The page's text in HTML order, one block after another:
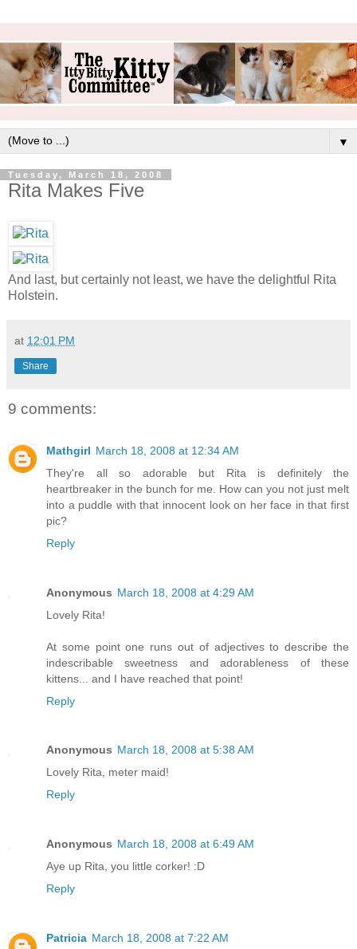
▼
Tuesday, March 18, 2008
Rita Makes Five
And last, but certainly not least, we have the delightful Rita
Holstein.
at 12:01 PM
Share
9 comments:
Mathgirl March 18, 2008 at 12:34 AM
They're all so adorable but Rita is definitely the
heartbreaker in the bunch for me. How can you not just melt
into a puddle with that innocent look on her face in that first
pic?
Reply
Anonymous March 18, 2008 at 4:29 AM
Lovely Rita!
At some point one runs out of adjectives to describe the
indescribable sweetness and adorableness of these
kittens... and I have reached that point!
Reply
Anonymous March 18, 2008 at 5:38 AM
Lovely Rita, meter maid!
Reply
Anonymous March 18, 2008 at 6:49 AM
Aye up Rita, you little corker! :D
Reply
Patricia March 18, 2008 at 7:22 AM